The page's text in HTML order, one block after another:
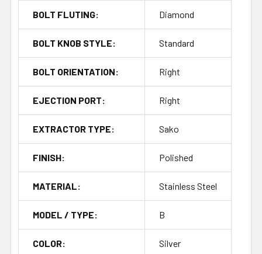
BOLT FLUTING: Diamond
BOLT KNOB STYLE: Standard
BOLT ORIENTATION: Right
EJECTION PORT: Right
EXTRACTOR TYPE: Sako
FINISH: Polished
MATERIAL: Stainless Steel
MODEL / TYPE: B
COLOR: Silver